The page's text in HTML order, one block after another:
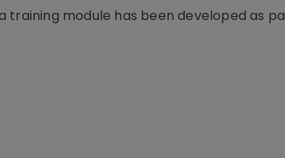
training module has been developed as